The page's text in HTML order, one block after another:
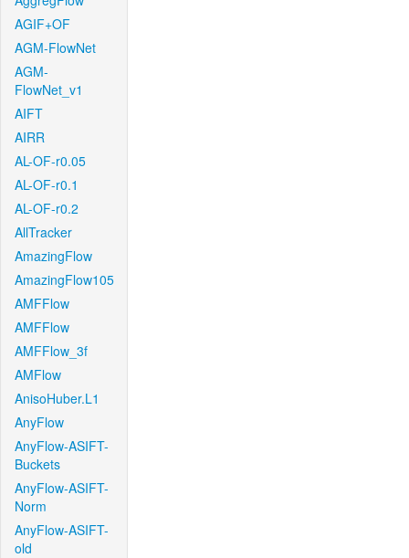
AGIF+OF
AGM-FlowNet
AGM-
FlowNet_v1
AIFT
AIRR
AL-OF-r0.05
AL-OF-r0.1
AL-OF-r0.2
AllTracker
AmazingFlow
AmazingFlow105
AMFFlow
AMFFlow
AMFFlow_3f
AMFlow
AnisoHuber.L1
AnyFlow
AnyFlow-ASIFT-
Buckets
AnyFlow-ASIFT-
Norm
AnyFlow-ASIFT-
old